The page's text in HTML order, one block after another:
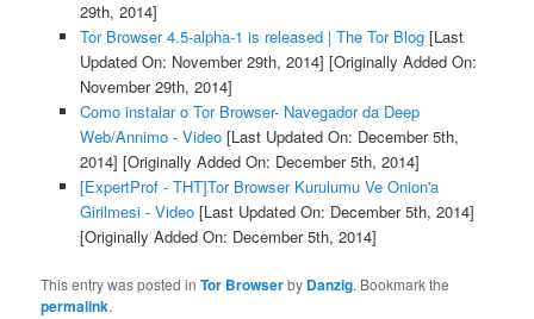
29th, 2014]
Tor Browser 4.5-alpha-1 is released | The Tor Blog[Last
Updated On: November 29th, 2014] [Originally Added On:
November 29th, 2014]
Como instalar o Tor Browser- Navegador da Deep
Web/Annimo - Video[Last Updated On: December 5th,
2014] [Originally Added On: December 5th, 2014]
[ExpertProf - THT]Tor Browser Kurulumu Ve Onion'a
Girilmesi - Video[Last Updated On: December 5th, 2014]
[Originally Added On: December 5th, 2014]
This entry was posted inTor Browserby Danzig. Bookmark the
permalink.